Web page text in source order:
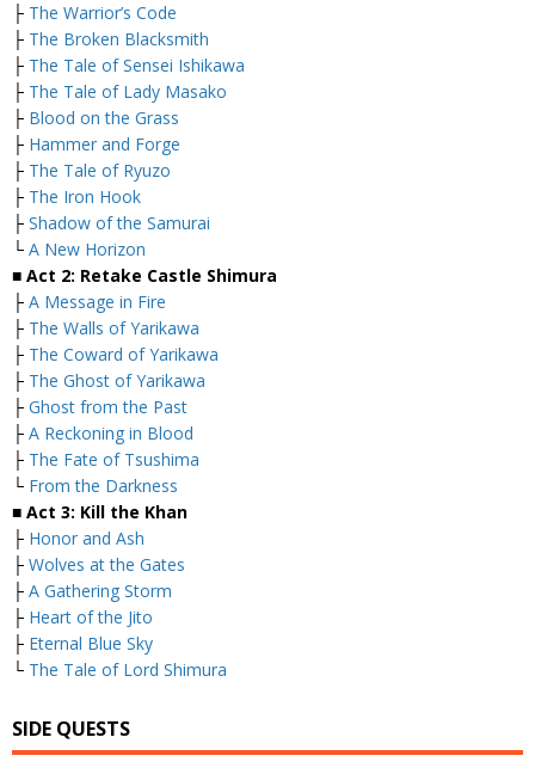
├ The Warrior’s Code
├ The Broken Blacksmith
├ The Tale of Sensei Ishikawa
├ The Tale of Lady Masako
├ Blood on the Grass
├ Hammer and Forge
├ The Tale of Ryuzo
├ The Iron Hook
├ Shadow of the Samurai
└ A New Horizon
■ Act 2: Retake Castle Shimura
├ A Message in Fire
├ The Walls of Yarikawa
├ The Coward of Yarikawa
├ The Ghost of Yarikawa
├ Ghost from the Past
├ A Reckoning in Blood
├ The Fate of Tsushima
└ From the Darkness
■ Act 3: Kill the Khan
├ Honor and Ash
├ Wolves at the Gates
├ A Gathering Storm
├ Heart of the Jito
├ Eternal Blue Sky
└ The Tale of Lord Shimura
SIDE QUESTS